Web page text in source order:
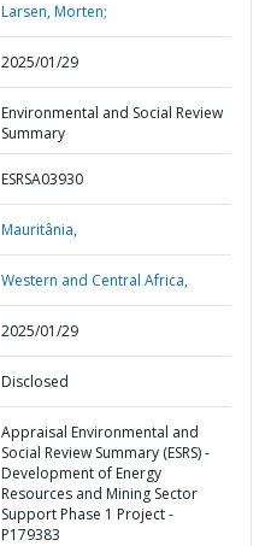
Larsen, Morten;
2025/01/29
Environmental and Social Review
Summary
ESRSA03930
Mauritânia,
Western and Central Africa,
2025/01/29
Disclosed
Appraisal Environmental and
Social Review Summary (ESRS) -
Development of Energy
Resources and Mining Sector
Support Phase 1 Project -
P179383